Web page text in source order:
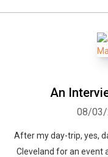
An
08/
After my day-trip, yes,
Cleveland for an event